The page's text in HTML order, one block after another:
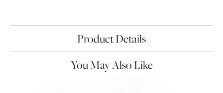
Product Details
You May Also Like